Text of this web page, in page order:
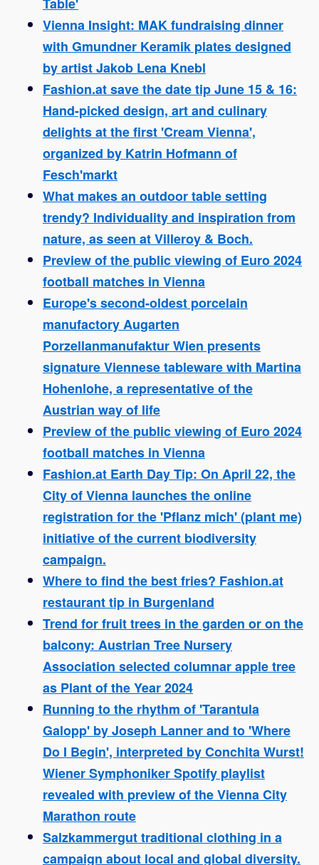
Vienna Insight: MAK fundraising dinner
with Gmundner Keramik plates designed
by artist Jakob Lena Knebl
Fashion.at save the date tip June 15 & 16:
Hand-picked design, art and culinary
delights at the first 'Cream Vienna',
organized by Katrin Hofmann of
Fesch'markt
What makes an outdoor table setting
trendy? Individuality and inspiration from
nature, as seen at Villeroy & Boch.
Preview of the public viewing of Euro 2024
football matches in Vienna
Europe's second-oldest porcelain
manufactory Augarten
Porzellanmanufaktur Wien presents
signature Viennese tableware with Martina
Hohenlohe, a representative of the
Austrian way of life
Preview of the public viewing of Euro 2024
football matches in Vienna
Fashion.at Earth Day Tip: On April 22, the
City of Vienna launches the online
registration for the 'Pflanz mich' (plant me)
initiative of the current biodiversity
campaign.
Where to find the best fries? Fashion.at
restaurant tip in Burgenland
Trend for fruit trees in the garden or on the
balcony: Austrian Tree Nursery
Association selected columnar apple tree
as Plant of the Year 2024
Running to the rhythm of 'Tarantula
Galopp' by Joseph Lanner and to 'Where
Do I Begin', interpreted by Conchita Wurst!
Wiener Symphoniker Spotify playlist
revealed with preview of the Vienna City
Marathon route
Salzkammergut traditional clothing in a
campaign about local and global diversity.